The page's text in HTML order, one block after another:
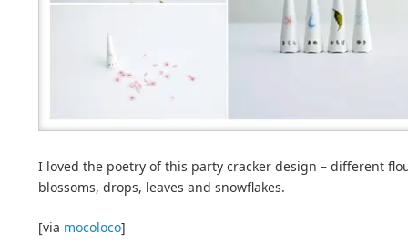
I loved the poetry of this party cracker design – different
blossoms, drops, leaves and snowflakes.
[via mocoloco]